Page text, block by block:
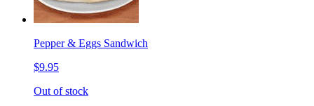
Pepper & Eggs Sandwich
$9.95
Out of stock